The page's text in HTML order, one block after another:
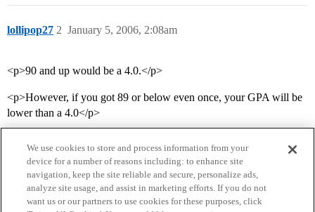
lollipop27 January 5, 2006, 2:08am
2
<p>90 and up would be a 4.0.</p>
<p>However, if you got 89 or below even once, your GPA will be
lower than a 4.0</p>
We use cookies to store and process information from your
device for a number of reasons including: to enhance site
navigation, keep the site reliable and secure, personalize ads,
analyze site usage, and assist in marketing efforts. If you do not
want us or our partners to use cookies for these purposes, click